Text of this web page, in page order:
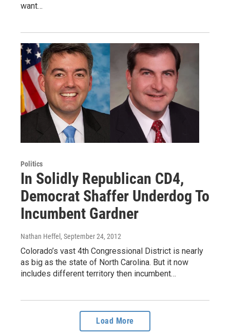
want…
Politics
In Solidly Republican CD4,
Democrat Shaffer Underdog To
Incumbent Gardner
Nathan Heffel , September 24, 2012
Colorado’s vast 4th Congressional District is nearly
as big as the state of North Carolina. But it now
includes different territory then incumbent…
Load More